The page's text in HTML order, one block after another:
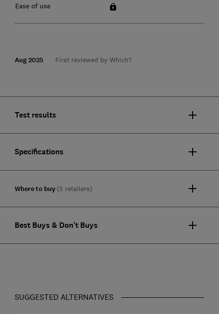
Ease of use
Aug 2025 First reviewed by Which?
Test results
Specifications
Where to buy (5 retailers)
Best Buys & Don't Buys
SUGGESTED ALTERNATIVES